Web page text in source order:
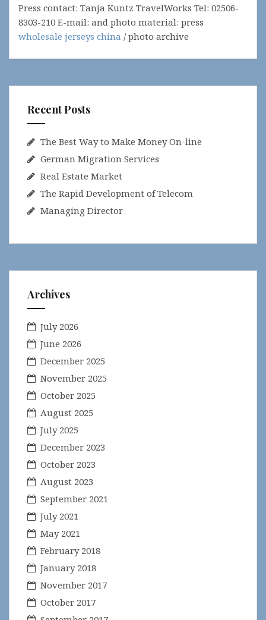
Press contact: Tanja Kuntz TravelWorks Tel: 02506-
8303-210 E-mail: and photo material: press
wholesale jerseys china / photo archive
Recent Posts
The Best Way to Make Money On-line
German Migration Services
Real Estate Market
The Rapid Development of Telecom
Managing Director
Archives
July 2026
June 2026
December 2025
November 2025
October 2025
August 2025
July 2025
December 2023
October 2023
August 2023
September 2021
July 2021
May 2021
February 2018
January 2018
November 2017
October 2017